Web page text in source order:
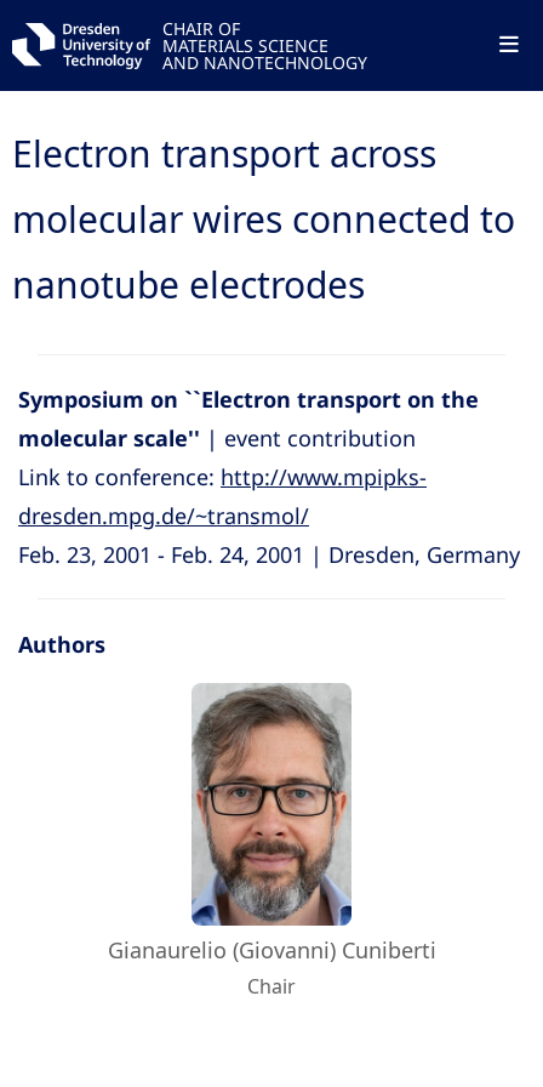
CHAIR OF
MATERIALS SCIENCE
AND NANOTECHNOLOGY
Electron transport across
molecular wires connected to
nanotube electrodes
Symposium on ``Electron transport on the
molecular scale'' | event contribution
Link to conference: http://www.mpipks-
dresden.mpg.de/~transmol/
Feb. 23, 2001 - Feb. 24, 2001 | Dresden, Germany
Authors
Gianaurelio (Giovanni) Cuniberti
Chair